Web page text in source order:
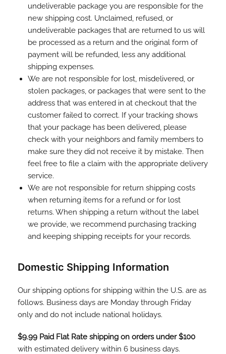
undeliverable package you are responsible for the
new shipping cost. Unclaimed, refused, or
undeliverable packages that are returned to us will
be processed as a return and the original form of
payment will be refunded, less any additional
shipping expenses.
We are not responsible for lost, misdelivered, or
stolen packages, or packages that were sent to the
address that was entered in at checkout that the
customer failed to correct. If your tracking shows
that your package has been delivered, please
check with your neighbors and family members to
make sure they did not receive it by mistake. Then
feel free to file a claim with the appropriate delivery
service.
We are not responsible for return shipping costs
when returning items for a refund or for lost
returns. When shipping a return without the label
we provide, we recommend purchasing tracking
and keeping shipping receipts for your records.
Domestic Shipping Information
Our shipping options for shipping within the U.S. are as
follows. Business days are Monday through Friday
only and do not include national holidays.
$9.99 Paid Flat Rate shipping on orders under $100
with estimated delivery within 6 business days.